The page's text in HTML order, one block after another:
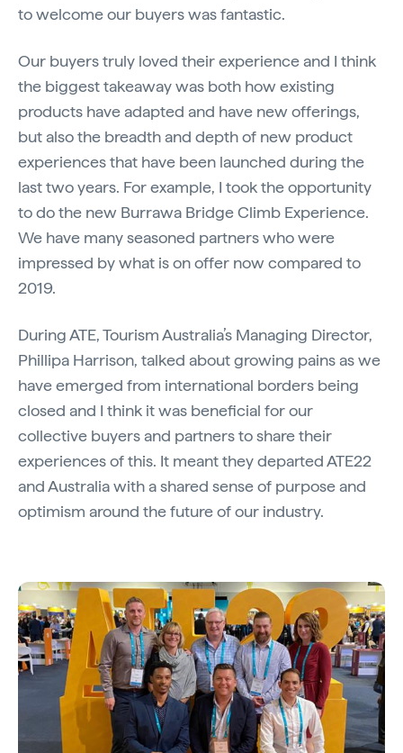
to welcome our buyers was fantastic.
Our buyers truly loved their experience and I think
the biggest takeaway was both how existing
products have adapted and have new offerings,
but also the breadth and depth of new product
experiences that have been launched during the
last two years. For example, I took the opportunity
to do the new Burrawa Bridge Climb Experience.
We have many seasoned partners who were
impressed by what is on offer now compared to
2019.
During ATE, Tourism Australia’s Managing Director,
Phillipa Harrison, talked about growing pains as we
have emerged from international borders being
closed and I think it was beneficial for our
collective buyers and partners to share their
experiences of this. It meant they departed ATE22
and Australia with a shared sense of purpose and
optimism around the future of our industry.